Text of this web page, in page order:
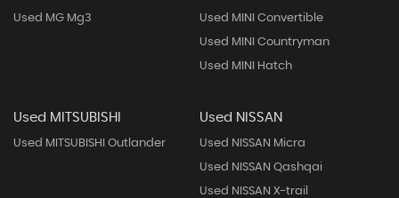
Used MG Mg3 Used MINI Convertible
Used MINI Countryman
Used MINI Hatch
Used MITSUBISHI
Used MITSUBISHI Outlander
Used NISSAN
Used NISSAN Micra
Used NISSAN Qashqai
Used NISSAN X-trail